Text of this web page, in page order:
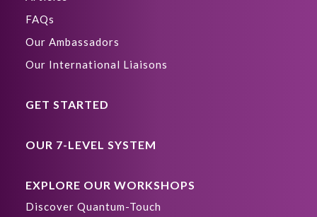
FAQs
Our Ambassadors
Our International Liaisons
GET STARTED
OUR 7-LEVEL SYSTEM
EXPLORE OUR WORKSHOPS
Discover Quantum-Touch